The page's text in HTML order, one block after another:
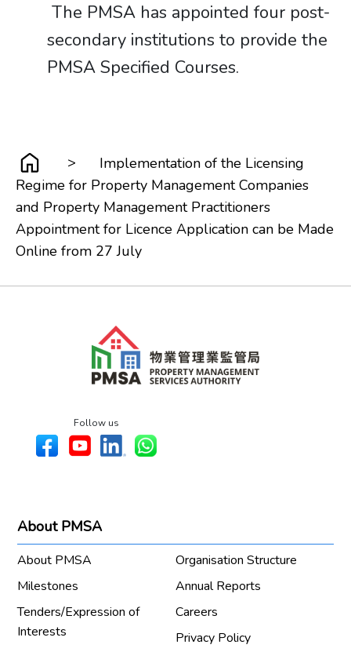
The PMSA has appointed four post-
secondary institutions to provide the
PMSA Specified Courses.
>
Implementation of the Licensing
Regime for Property Management Companies
and Property Management Practitioners
Appointment for Licence Application can be Made
Online from 27 July
Follow us
About PMSA
About PMSA
Organisation Structure
Milestones
Annual Reports
Tenders/Expression of
Interests
Careers
Privacy Policy